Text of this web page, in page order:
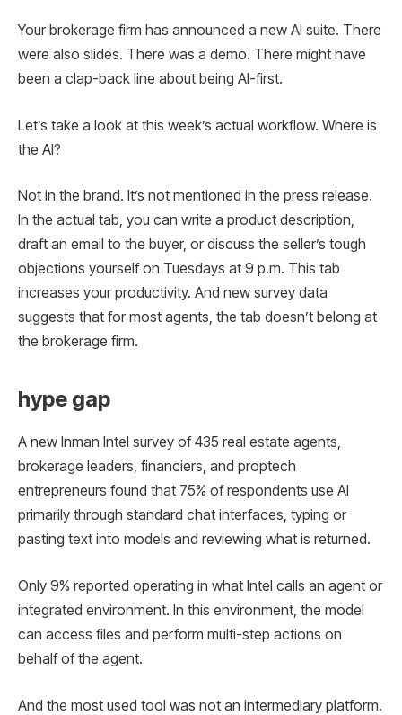
Your brokerage firm has announced a new AI suite. There
were also slides. There was a demo. There might have
been a clap-back line about being AI-first.
Let’s take a look at this week’s actual workflow. Where is
the AI?
Not in the brand. It’s not mentioned in the press release.
In the actual tab, you can write a product description,
draft an email to the buyer, or discuss the seller’s tough
objections yourself on Tuesdays at 9 p.m. This tab
increases your productivity. And new survey data
suggests that for most agents, the tab doesn’t belong at
the brokerage firm.
hype gap
A new Inman Intel survey of 435 real estate agents,
brokerage leaders, financiers, and proptech
entrepreneurs found that 75% of respondents use AI
primarily through standard chat interfaces, typing or
pasting text into models and reviewing what is returned.
Only 9% reported operating in what Intel calls an agent or
integrated environment. In this environment, the model
can access files and perform multi-step actions on
behalf of the agent.
And the most used tool was not an intermediary platform.